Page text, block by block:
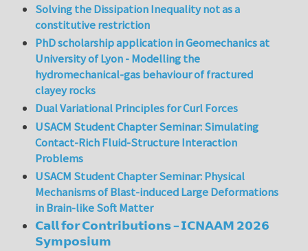
Solving the Dissipation Inequality not as a
constitutive restriction
PhD scholarship application in Geomechanics at
University of Lyon - Modelling the
hydromechanical-gas behaviour of fractured
clayey rocks
Dual Variational Principles for Curl Forces
USACM Student Chapter Seminar: Simulating
Contact-Rich Fluid-Structure Interaction
Problems
USACM Student Chapter Seminar: Physical
Mechanisms of Blast-induced Large Deformations
in Brain-like Soft Matter
𝗖𝗮𝗹𝗹 𝗳𝗼𝗿 𝗖𝗼𝗻𝘁𝗿𝗶𝗯𝘂𝘁𝗶𝗼𝗻𝘀 – 𝗜𝗖𝗡𝗔𝗔𝗠 𝟮𝟬𝟮𝟲
𝗦𝘆𝗺𝗽𝗼𝘀𝗶𝘂𝗺